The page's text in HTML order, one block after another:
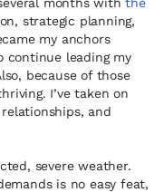
strategic planning,
my anchors
continue leading my
because of those
I’ve taken on
and
severe weather.
is no easy feat,